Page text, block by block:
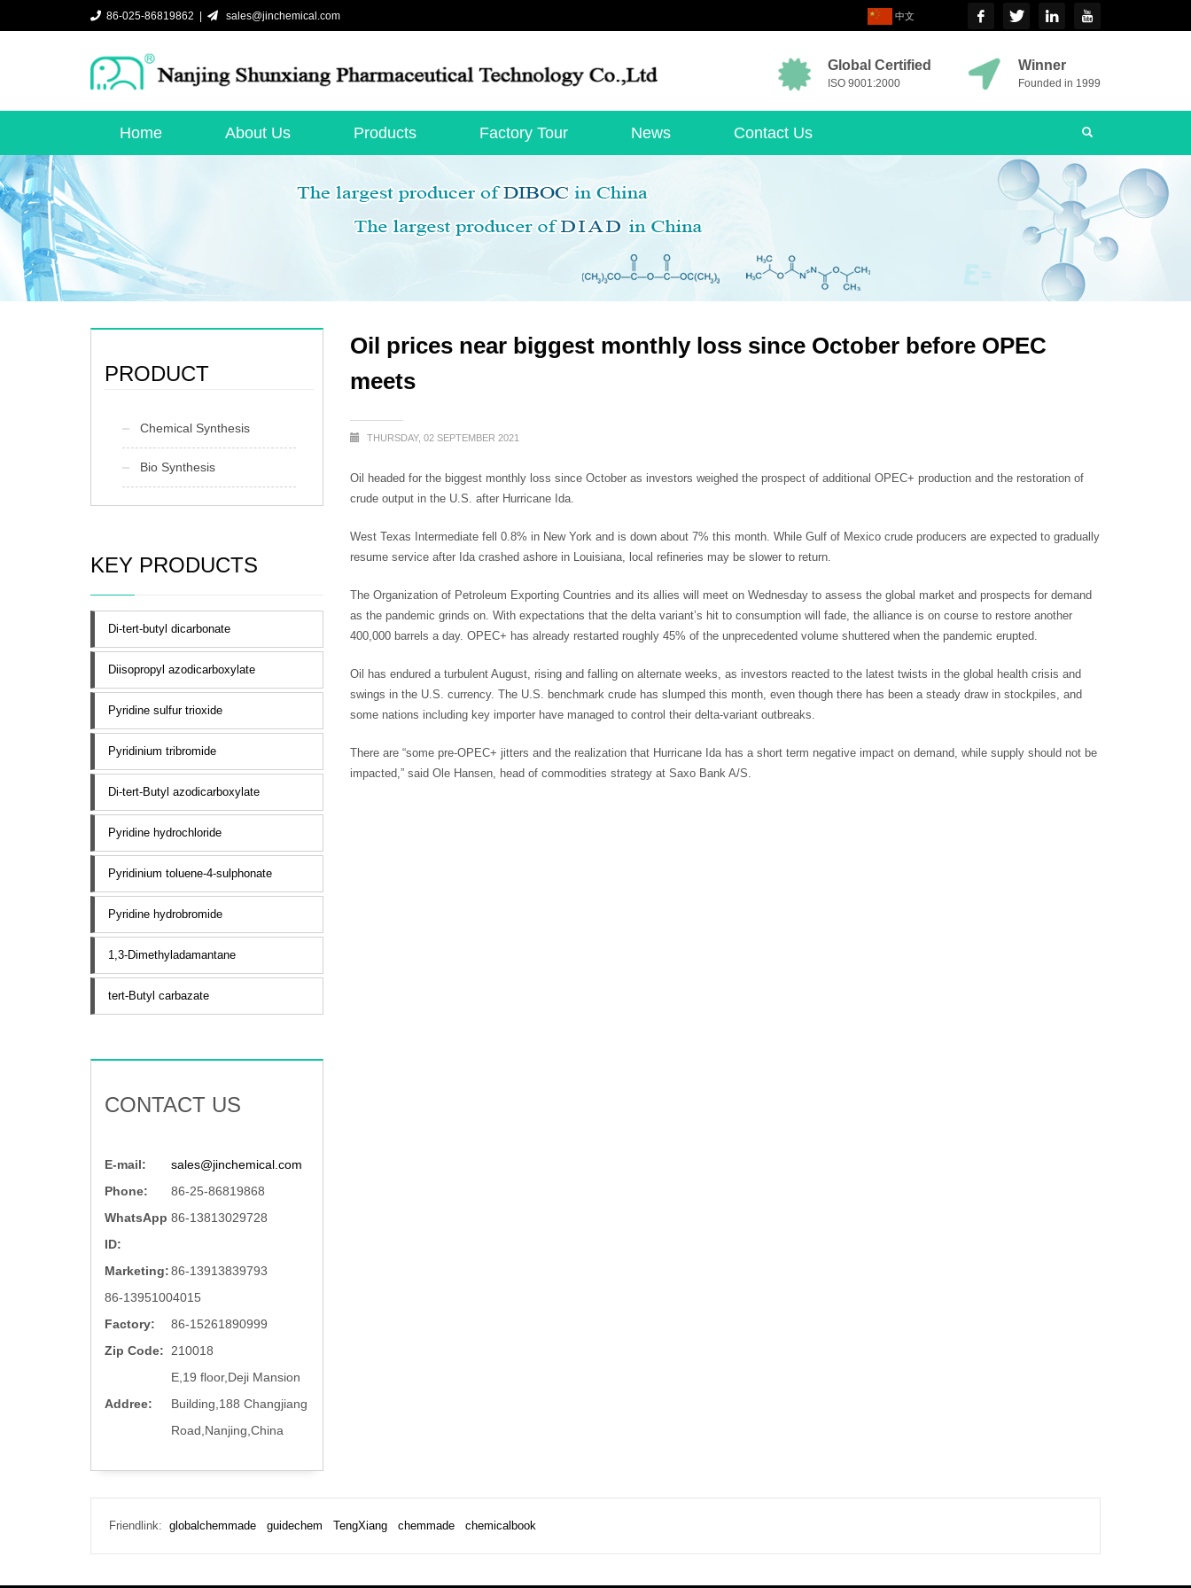
86-025-86819862 | sales@jinchemical.com 中文
Global Certified
ISO 9001:2000
Winner
Founded in 1999
Home About Us Products Factory Tour News Contact Us
Oil prices near biggest monthly loss since October before OPEC
meets
THURSDAY, 02 SEPTEMBER 2021
Oil headed for the biggest monthly loss since October as investors weighed the prospect of additional OPEC+ production and the restoration of
crude output in the U.S. after Hurricane Ida.
West Texas Intermediate fell 0.8% in New York and is down about 7% this month. While Gulf of Mexico crude producers are expected to gradually
resume service after Ida crashed ashore in Louisiana, local refineries may be slower to return.
The Organization of Petroleum Exporting Countries and its allies will meet on Wednesday to assess the global market and prospects for demand
as the pandemic grinds on. With expectations that the delta variant’s hit to consumption will fade, the alliance is on course to restore another
400,000 barrels a day. OPEC+ has already restarted roughly 45% of the unprecedented volume shuttered when the pandemic erupted.
Oil has endured a turbulent August, rising and falling on alternate weeks, as investors reacted to the latest twists in the global health crisis and
swings in the U.S. currency. The U.S. benchmark crude has slumped this month, even though there has been a steady draw in stockpiles, and
some nations including key importer have managed to control their delta-variant outbreaks.
There are “some pre-OPEC+ jitters and the realization that Hurricane Ida has a short term negative impact on demand, while supply should not be
impacted,” said Ole Hansen, head of commodities strategy at Saxo Bank A/S.
PRODUCT
Chemical Synthesis
Bio Synthesis
KEY PRODUCTS
Di-tert-butyl dicarbonate
Diisopropyl azodicarboxylate
Pyridine sulfur trioxide
Pyridinium tribromide
Di-tert-Butyl azodicarboxylate
Pyridine hydrochloride
Pyridinium toluene-4-sulphonate
Pyridine hydrobromide
1,3-Dimethyladamantane
tert-Butyl carbazate
CONTACT US
E-mail:
sales@jinchemical.com
Phone:
86-25-86819868
WhatsApp
ID:
86-13813029728
Marketing:86-13913839793
86-13951004015
Factory:
86-15261890999
Zip Code:
210018
Addree:
E,19 floor,Deji Mansion
Building,188 Changjiang
Road,Nanjing,China
Friendlink: globalchemmade guidechem TengXiang chemmade chemicalbook